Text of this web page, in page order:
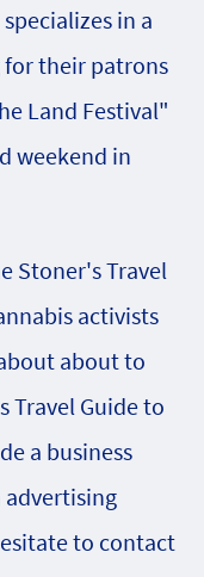
in a
for their patrons
Land Festival"
weekend in
Stoner's Travel
activists
about to
Travel Guide to
a business
to contact